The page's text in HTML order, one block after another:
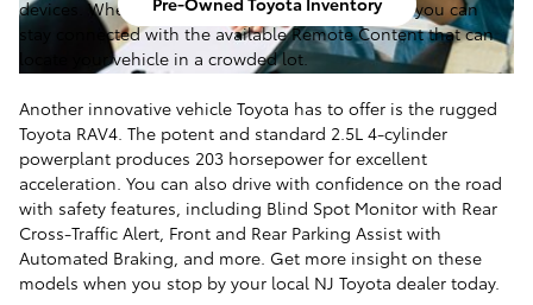
devices. When your Toyota Camry is out of sight, you can
stay connected with the available Remote Content that can
locate your vehicle in a crowded lot.
Another innovative vehicle Toyota has to offer is the rugged
Toyota RAV4. The potent and standard 2.5L 4-cylinder
powerplant produces 203 horsepower for excellent
acceleration. You can also drive with confidence on the road
with safety features, including Blind Spot Monitor with Rear
Cross-Traffic Alert, Front and Rear Parking Assist with
Automated Braking, and more. Get more insight on these
models when you stop by your local NJ Toyota dealer today.